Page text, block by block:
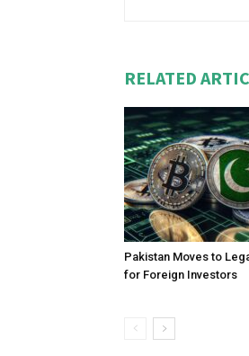
RELATED
Pakistan Moves to
for Foreign Investors